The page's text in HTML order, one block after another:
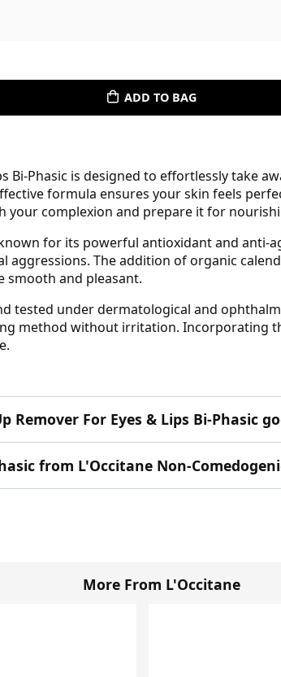
ADD TO BAG
Bi-Phasic is designed to effortlessly
formula ensures your skin feels
complexion and prepare it for
for its powerful antioxidant and anti-
aggressions. The addition of organic
smooth and pleasant.
tested under dermatological and
method without irritation. Incorporating
For Eyes & Lips Bi-Phasic
from L'Occitane Non-
More From L'Occitane